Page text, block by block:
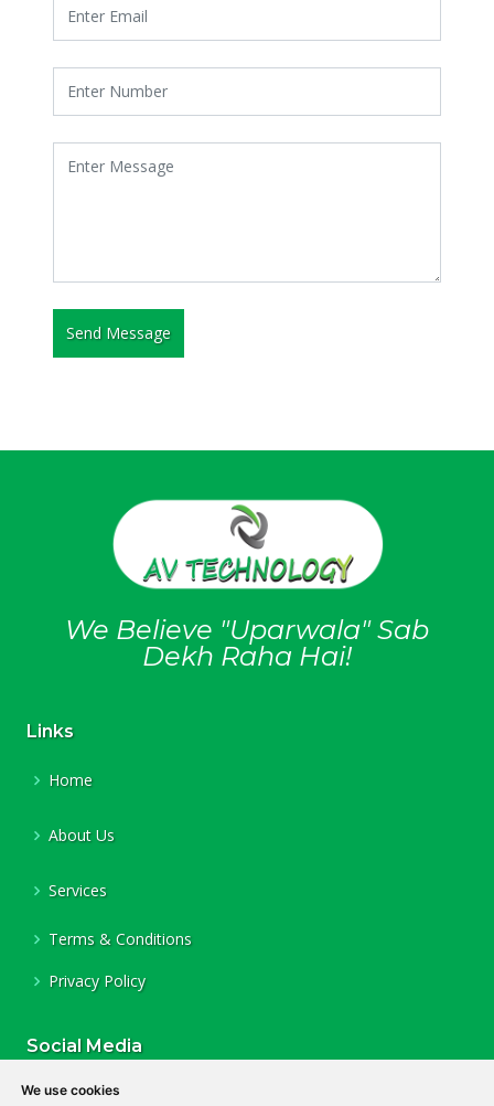
We use cookies
We Believe "Uparwala" Sab
Dekh Raha Hai!
Links
Home
About Us
Services
Terms & Conditions
Privacy Policy
Social Media
Facebook